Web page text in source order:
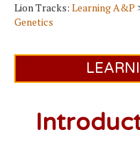
Lion Tracks: Learning A&P
Genetics